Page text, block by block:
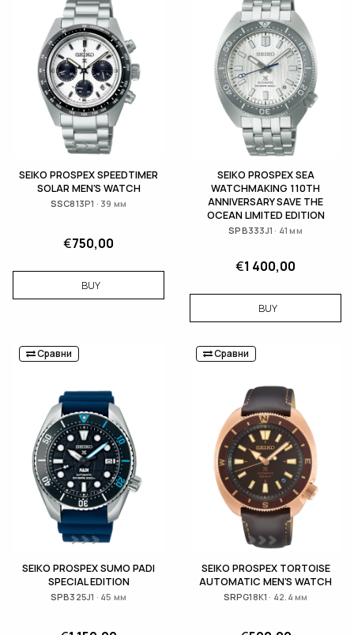
SEIKO PROSPEX SPEEDTIMER
SOLAR MEN'S WATCH
SSC813P1 · 39 мм
€750,00
BUY
SEIKO PROSPEX SEA
WATCHMAKING 110TH
ANNIVERSARY SAVE THE
OCEAN LIMITED EDITION
SPB333J1 · 41 мм
€1 400,00
BUY
Сравни
SEIKO PROSPEX SUMO PADI
SPECIAL EDITION
SPB325J1 · 45 мм
Сравни
SEIKO PROSPEX TORTOISE
AUTOMATIC MEN'S WATCH
SRPG18K1 · 42.4 мм